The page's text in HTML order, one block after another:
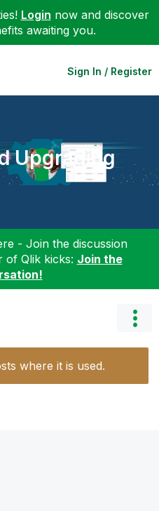
Login now and discover
awaiting you.
Sign In / Register
Upgrading
- Join the discussion
of Qlik kicks: Join the
where it is used.